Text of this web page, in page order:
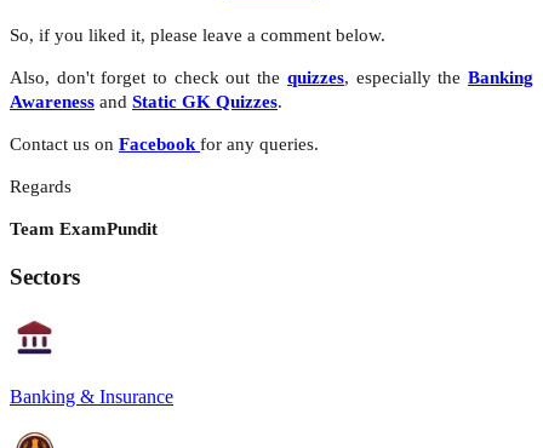
So, if you liked it, please leave a comment below.
Also, don't forget to check out the quizzes, especially theBanking
Awareness and Static GK Quizzes.
Contact us on Facebook for any queries.
Regards
Team ExamPundit
Sectors
Banking & Insurance